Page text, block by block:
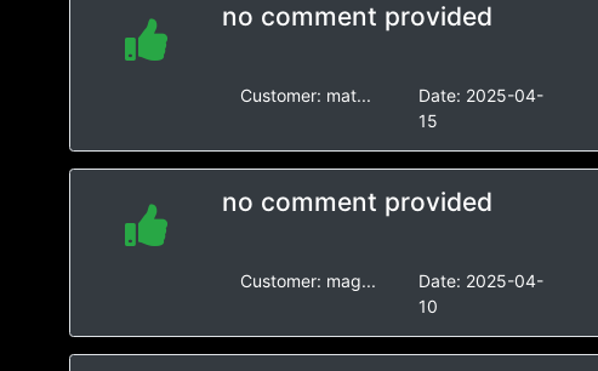
no comment provided
Customer: mat... Date: 2025-04-
15
no comment provided
Customer: mag... Date: 2025-04-
10